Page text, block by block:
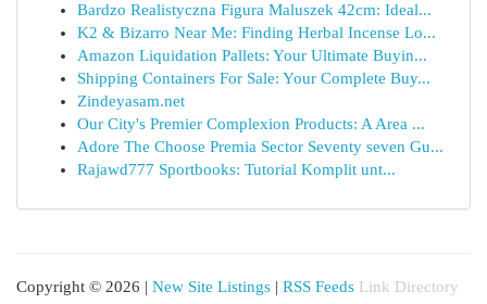
Bardzo Realistyczna Figura Maluszek 42cm: Ideal...
K2 & Bizarro Near Me: Finding Herbal Incense Lo...
Amazon Liquidation Pallets: Your Ultimate Buyin...
Shipping Containers For Sale: Your Complete Buy...
Zindeyasam.net
Our City's Premier Complexion Products: A Area ...
Adore The Choose Premia Sector Seventy seven Gu...
Rajawd777 Sportbooks: Tutorial Komplit unt...
Copyright © 2026 | New Site Listings | RSS Feeds Link Directory